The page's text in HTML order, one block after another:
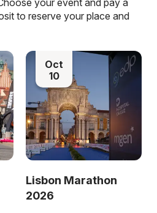
your event and pay a
to reserve your place and
Oct
10
Lisbon Marathon
2026